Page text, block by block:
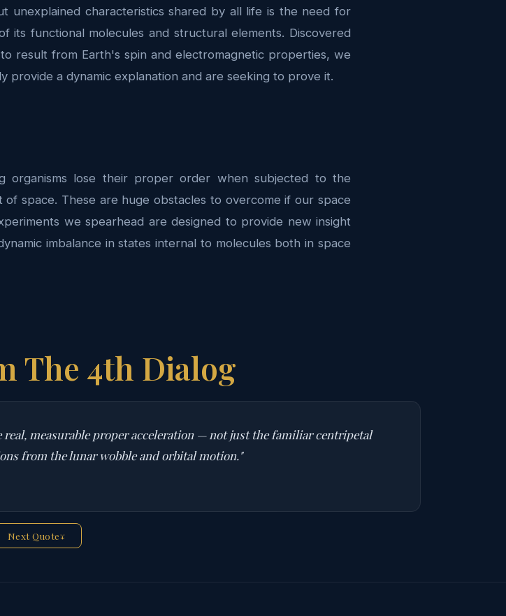
unexplained characteristics shared by all life is the need for
its functional molecules and structural elements. Discovered
result from Earth's spin and electromagnetic properties, we
provide a dynamic explanation and are seeking to prove it.
organisms lose their proper order when subjected to the
of space. These are huge obstacles to overcome if our space
we spearhead are designed to provide new insight
imbalance in states internal to molecules both in space
The 4th Dialog
measurable proper acceleration — not just the familiar centripetal
from the lunar wobble and orbital motion."
Next Quote↓